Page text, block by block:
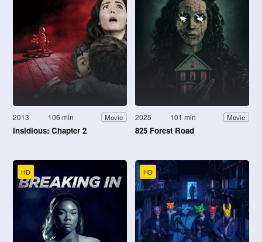
2013 106 min Movie
Insidious: Chapter 2
2025 101 min Movie
825 Forest Road
HD HD